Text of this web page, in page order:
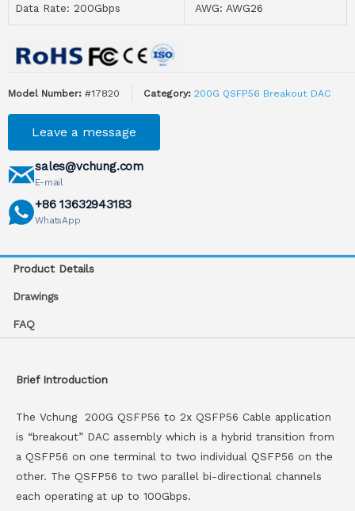
Data Rate: 200Gbps AWG: AWG26
Model Number: #17820 Category: 200G QSFP56 Breakout DAC
Leave a message
sales@vchung.com
E-mail
+86 13632943183
WhatsApp
Product Details
Drawings
FAQ
Brief Introduction
The Vchung 200G QSFP56 to 2x QSFP56 Cable application
is “breakout” DAC assembly which is a hybrid transition from
a QSFP56 on one terminal to two individual QSFP56 on the
other. The QSFP56 to two parallel bi-directional channels
each operating at up to 100Gbps.